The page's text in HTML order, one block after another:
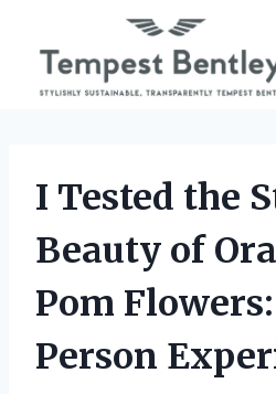
content
I Tested the
Beauty of
Pom
Person